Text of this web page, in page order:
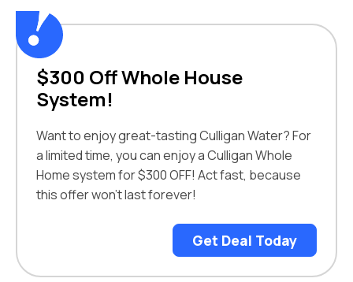
$300 Off Whole House
System!
Want to enjoy great-tasting Culligan Water? For
a limited time, you can enjoy a Culligan Whole
Home system for $300 OFF! Act fast, because
this offer won’t last forever!
Get Deal Today